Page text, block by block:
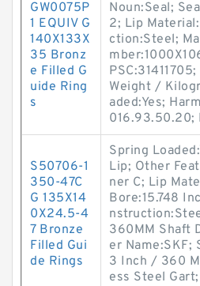
GW0075P
1 EQUIV G
140X133X
35 Bronz
e Filled G
uide Ring
s
Noun:Seal;
2; Lip
ction:Steel;
Weight /
aded:Yes;
016.93.50.20;
S50706-1
350-47C
G 135X14
0X24.5-4
7 Bronze
Filled Gui
de Rings
Spring
Lip; Other
ner C; Lip
Bore:15.748
360MM Shaft
er Name:SKF;
3 Inch / 360
ess Steel